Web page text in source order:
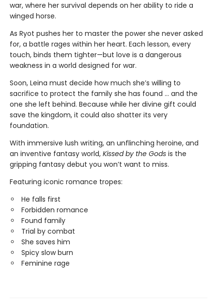
war, where her survival depends on her ability to ride a
winged horse.
As Ryot pushes her to master the power she never asked
for, a battle rages within her heart. Each lesson, every
touch, binds them tighter—but love is a dangerous
weakness in a world designed for war.
Soon, Leina must decide how much she’s willing to
sacrifice to protect the family she has found … and the
one she left behind. Because while her divine gift could
save the kingdom, it could also shatter its very
foundation.
With immersive lush writing, an unflinching heroine, and
an inventive fantasy world, Kissed by the Gods is the
gripping fantasy debut you won’t want to miss.
Featuring iconic romance tropes:
He falls first
Forbidden romance
Found family
Trial by combat
She saves him
Spicy slow burn
Feminine rage